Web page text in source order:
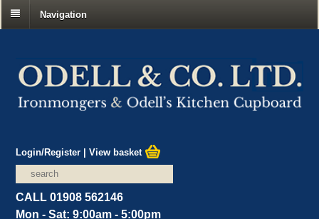
Navigation
Login/Register |View basket
CALL 01908 562146
Mon - Sat: 9:00am - 5:00pm